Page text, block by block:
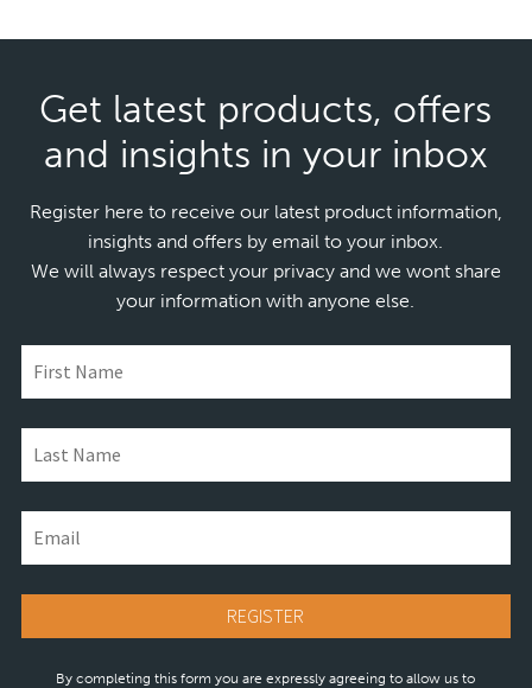
Get latest products, offers
and insights in your inbox
Register here to receive our latest product information,
insights and offers by email to your inbox.
We will always respect your privacy and we wont share
your information with anyone else.
By completing this form you are expressly agreeing to allow us to